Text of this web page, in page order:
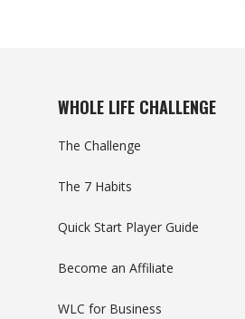
WHOLE LIFE CHALLENGE
The Challenge
The 7 Habits
Quick Start Player Guide
Become an Affiliate
WLC for Business